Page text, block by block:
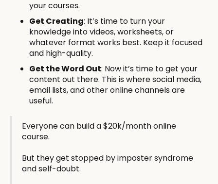
your courses.
Get Creating: It’s time to turn your
knowledge into videos, worksheets, or
whatever format works best. Keep it focused
and high-quality.
Get the Word Out: Now it’s time to get your
content out there. This is where social media,
email lists, and other online channels are
useful.
Everyone can build a $20k/month online
course.
But they get stopped by imposter syndrome
and self-doubt.